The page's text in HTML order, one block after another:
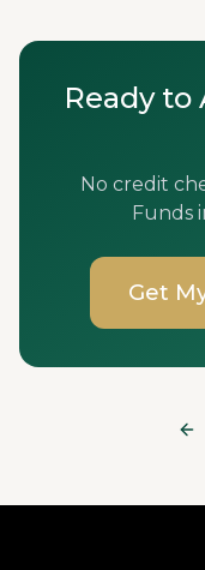
Ready to
No credit
Funds
Get